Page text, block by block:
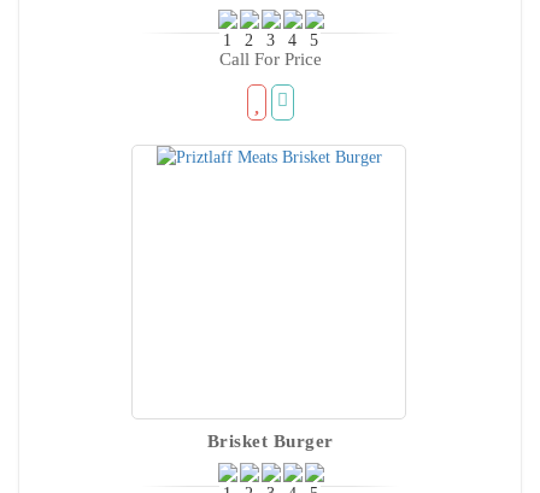
Call For Price
Brisket Burger